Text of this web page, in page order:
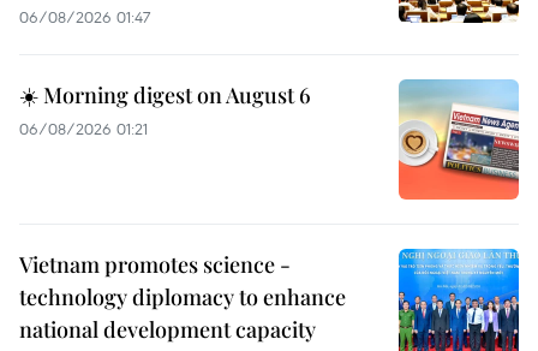
06/08/2026 01:47
☀️ Morning digest on August 6
06/08/2026 01:21
Vietnam promotes science -
technology diplomacy to enhance
national development capacity